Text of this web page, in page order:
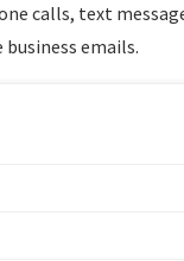
calls, text
emails.